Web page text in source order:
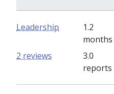
Leadership
1.2
months
3.0
reports
2 reviews